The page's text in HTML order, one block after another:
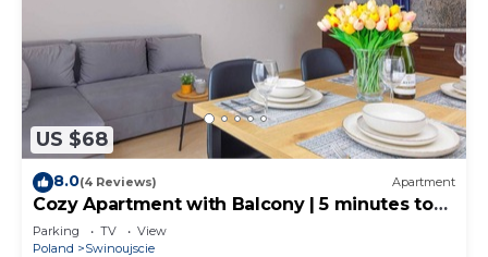
US $68
8.0(4 Reviews) Apartment
Cozy Apartment with Balcony | 5 minutes to
the Beach
Parking TV
View
Poland
Swinoujscie